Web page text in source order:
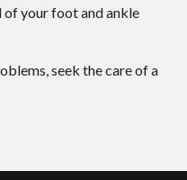
your foot and ankle
seek the care of a